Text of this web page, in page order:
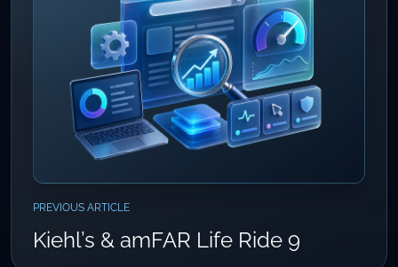
PREVIOUS ARTICLE
Kiehl’s & amFAR Life Ride 9